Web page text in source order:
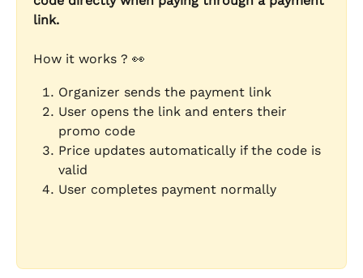
link.
How it works ? 👀
Organizer sends the payment link
User opens the link and enters their
promo code
Price updates automatically if the code is
valid
User completes payment normally